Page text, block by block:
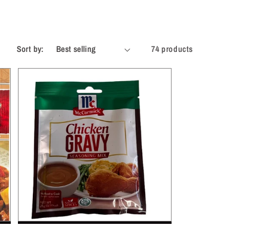
Sort by: 74 products